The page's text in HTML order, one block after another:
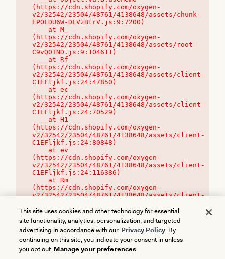
(https://cdn.shopify.com/oxygen-
v2/32542/23504/48761/4138648/assets/chunk-
EPOLDU6W-DLVzBtrV.js:9:7200)
(https://cdn.shopify.com/oxygen-
v2/32542/23504/48761/4138648/assets/root-
C9vQ0TND.js:9:104611)
(https://cdn.shopify.com/oxygen-
v2/32542/23504/48761/4138648/assets/client-
C1EFljkf.js:24:47850)
(https://cdn.shopify.com/oxygen-
v2/32542/23504/48761/4138648/assets/client-
C1EFljkf.js:24:70529)
(https://cdn.shopify.com/oxygen-
v2/32542/23504/48761/4138648/assets/client-
C1EFljkf.js:24:80848)
(https://cdn.shopify.com/oxygen-
v2/32542/23504/48761/4138648/assets/client-
C1EFljkf.js:24:116386)
(https://cdn.shopify.com/oxygen-
v2/32542/23504/48761/4138648/assets/client-
This site uses cookies and other technology for essential
site functionality, analytics, personalization, and targeted
advertising in accordance with our Privacy Policy. By
continuing on this site, you indicate your consent in unless
you opt out. Manage your preferences.